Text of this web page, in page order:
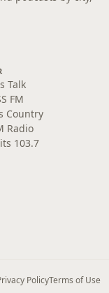
Talk
FM
Country
Radio
103.7
PolicyTerms of Use